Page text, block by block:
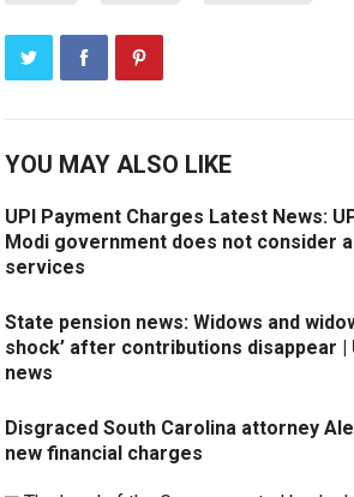
YOU MAY ALSO LIKE
UPI Payment Charges Latest News:
Modi government does not consider
services
State pension news: Widows and
shock’ after contributions disappear |
news
Disgraced South Carolina attorney
new financial charges